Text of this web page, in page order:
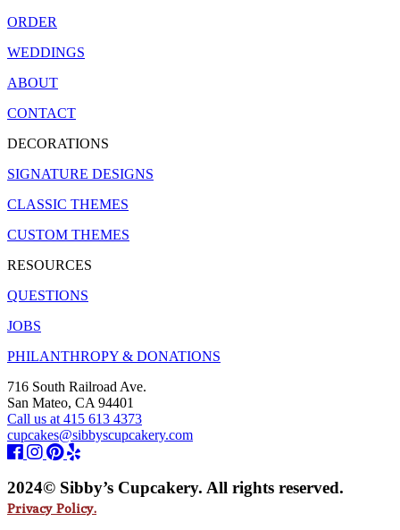
ORDER
WEDDINGS
ABOUT
CONTACT
DECORATIONS
SIGNATURE DESIGNS
CLASSIC THEMES
CUSTOM THEMES
RESOURCES
QUESTIONS
JOBS
PHILANTHROPY & DONATIONS
716 South Railroad Ave.
San Mateo, CA 94401
Call us at 415 613 4373
cupcakes@sibbyscupcakery.com
2024© Sibby’s Cupcakery. All rights reserved.
Privacy Policy.